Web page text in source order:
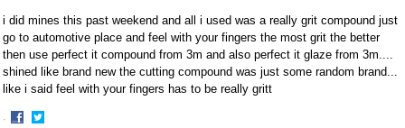
i did mines this past weekend and all i used was a really grit compound just
go to automotive place and feel with your fingers the most grit the better
then use perfect it compound from 3m and also perfect it glaze from 3m....
shined like brand new the cutting compound was just some random brand...
like i said feel with your fingers has to be really gritt
·